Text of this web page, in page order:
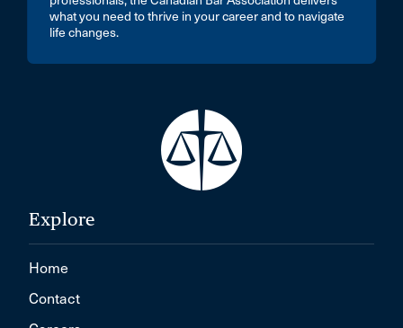
what you need to thrive in your career and to navigate
life changes.
Explore
Home
Contact